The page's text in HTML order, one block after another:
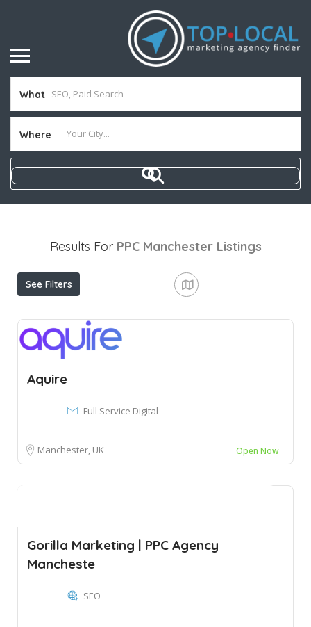
What
Where
Results For PPC Manchester Listings
See Filters
Aquire
Full Service Digital
Manchester, UK Open Now
Gorilla Marketing | PPC Agency
Mancheste
SEO